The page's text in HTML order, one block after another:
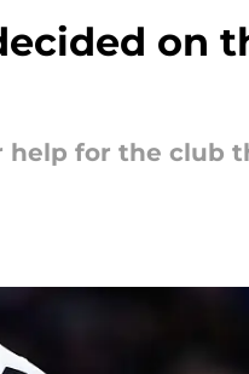
on
help for the club